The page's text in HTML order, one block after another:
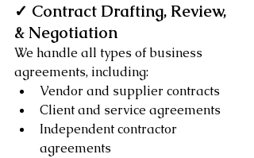
✓ Contract Drafting, Review,
& Negotiation
We handle all types of business
agreements, including:
Vendor and supplier contracts
Client and service agreements
Independent contractor
agreements